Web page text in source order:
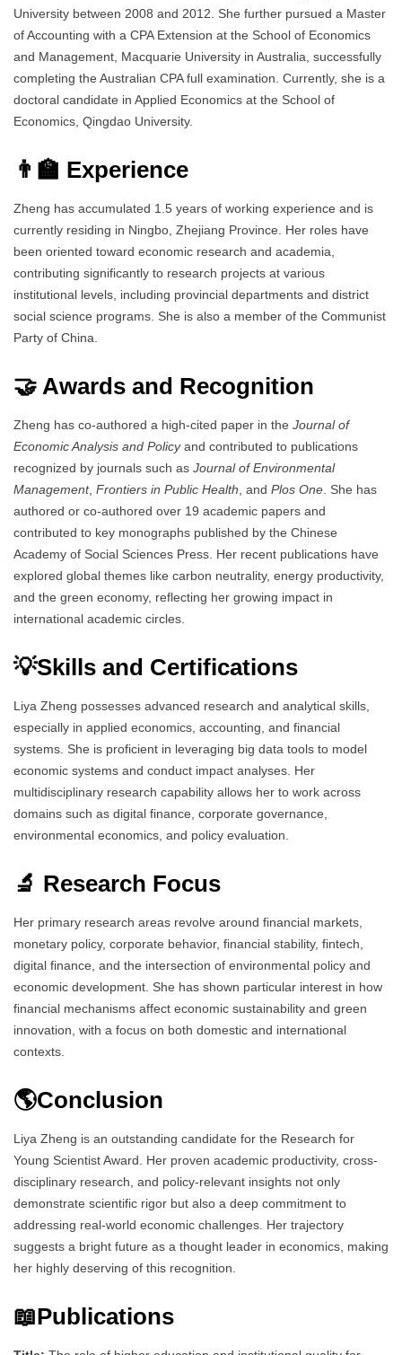
University between 2008 and 2012. She further pursued a Master
of Accounting with a CPA Extension at the School of Economics
and Management, Macquarie University in Australia, successfully
completing the Australian CPA full examination. Currently, she is a
doctoral candidate in Applied Economics at the School of
Economics, Qingdao University.
👨‍🏫 Experience
Zheng has accumulated 1.5 years of working experience and is
currently residing in Ningbo, Zhejiang Province. Her roles have
been oriented toward economic research and academia,
contributing significantly to research projects at various
institutional levels, including provincial departments and district
social science programs. She is also a member of the Communist
Party of China.
🤝 Awards and Recognition
Zheng has co-authored a high-cited paper in the Journal of
Economic Analysis and Policyand contributed to publications
recognized by journals such as Journal of Environmental
Management, Frontiers in Public Health , and Plos One . She has
authored or co-authored over 19 academic papers and
contributed to key monographs published by the Chinese
Academy of Social Sciences Press. Her recent publications have
explored global themes like carbon neutrality, energy productivity,
and the green economy, reflecting her growing impact in
international academic circles.
💡Skills and Certifications
Liya Zheng possesses advanced research and analytical skills,
especially in applied economics, accounting, and financial
systems. She is proficient in leveraging big data tools to model
economic systems and conduct impact analyses. Her
multidisciplinary research capability allows her to work across
domains such as digital finance, corporate governance,
environmental economics, and policy evaluation.
🔬 Research Focus
Her primary research areas revolve around financial markets,
monetary policy, corporate behavior, financial stability, fintech,
digital finance, and the intersection of environmental policy and
economic development. She has shown particular interest in how
financial mechanisms affect economic sustainability and green
innovation, with a focus on both domestic and international
contexts.
🌎Conclusion
Liya Zheng is an outstanding candidate for the Research for
Young Scientist Award. Her proven academic productivity, cross-
disciplinary research, and policy-relevant insights not only
demonstrate scientific rigor but also a deep commitment to
addressing real-world economic challenges. Her trajectory
suggests a bright future as a thought leader in economics, making
her highly deserving of this recognition.
📖Publications